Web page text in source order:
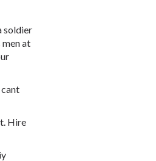
soldier
at
cant
Hire